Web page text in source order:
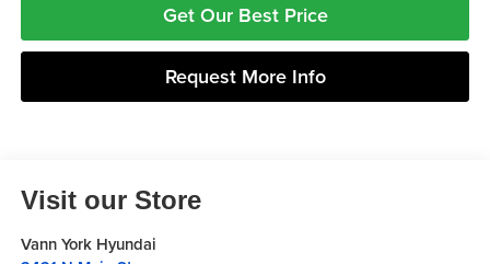
Get Our Best Price
Request More Info
Visit our Store
Vann York Hyundai